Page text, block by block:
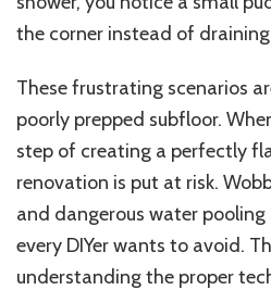
for
Perfect
the corner instead of
These frustrating scenarios
poorly prepped subfloor.
step of creating a perfectly
renovation is put at risk.
and dangerous water
every DIYer wants to avoid.
understanding the proper